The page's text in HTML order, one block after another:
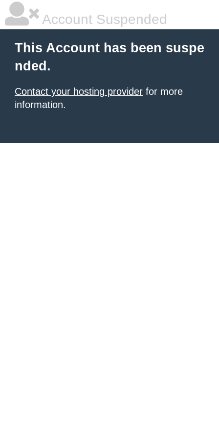
Account Suspended
This Account has been suspe
nded.
Contact your hosting provider for more
information.